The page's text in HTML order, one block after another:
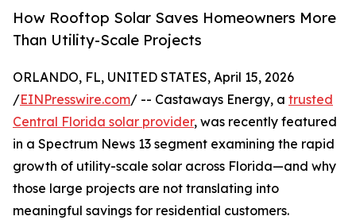
How Rooftop Solar Saves Homeowners More
Than Utility-Scale Projects
ORLANDO, FL, UNITED STATES, April 15, 2026
/EINPresswire.com/ -- Castaways Energy, a trusted
Central Florida solar provider, was recently featured
in a Spectrum News 13 segment examining the rapid
growth of utility-scale solar across Florida—and why
those large projects are not translating into
meaningful savings for residential customers.